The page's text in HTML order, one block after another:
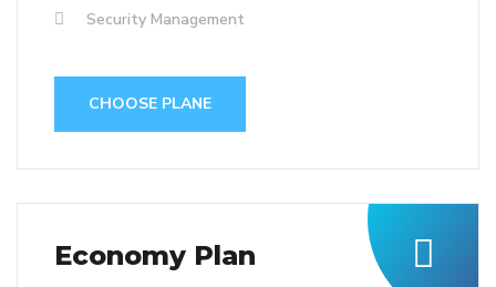
Security Management
CHOOSE PLANE
Economy Plan